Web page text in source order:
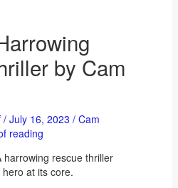
by Cam
/ July 16, 2023 / Cam
reading
harrowing rescue thriller
at its core.